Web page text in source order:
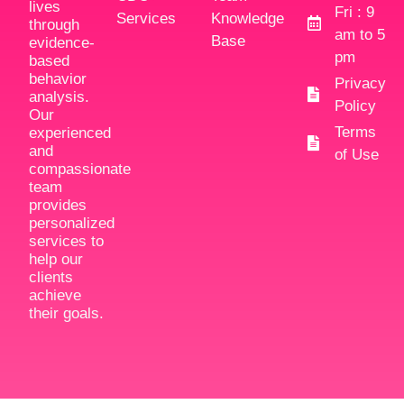
lives
through
evidence-
based
behavior
analysis.
Our
experienced
and
compassionate
team
provides
personalized
services to
help our
clients
achieve
their goals.
Services
Knowledge
Base
Fri : 9
am to 5
pm
Privacy
Policy
Terms
of Use